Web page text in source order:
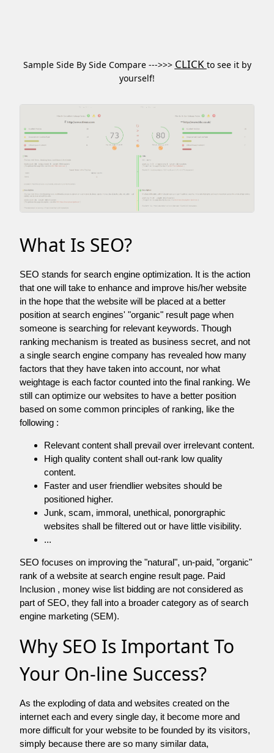
Sample Side By Side Compare --->>> CLICK to see it by
yourself!
What Is SEO?
SEO stands for search engine optimization. It is the action
that one will take to enhance and improve his/her website
in the hope that the website will be placed at a better
position at search engines' "organic" result page when
someone is searching for relevant keywords. Though
ranking mechanism is treated as business secret, and not
a single search engine company has revealed how many
factors that they have taken into account, nor what
weightage is each factor counted into the final ranking. We
still can optimize our websites to have a better position
based on some common principles of ranking, like the
following :
Relevant content shall prevail over irrelevant content.
High quality content shall out-rank low quality
content.
Faster and user friendlier websites should be
positioned higher.
Junk, scam, immoral, unethical, ponorgraphic
websites shall be filtered out or have little visibility.
...
SEO focuses on improving the "natural", un-paid, "organic"
rank of a website at search engine result page. Paid
Inclusion , money wise list bidding are not considered as
part of SEO, they fall into a broader category as of search
engine marketing (SEM).
Why SEO Is Important To
Your On-line Success?
As the exploding of data and websites created on the
internet each and every single day, it become more and
more difficult for your website to be founded by its visitors,
simply because there are so many similar data,